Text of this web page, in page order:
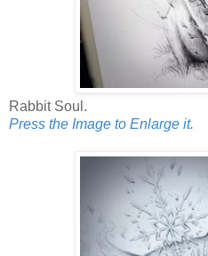
Rabbit Soul.
Press the Image to Enlarge it.